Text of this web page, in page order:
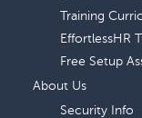
Training
EffortlessHR
Free Setup
About Us
Security Info